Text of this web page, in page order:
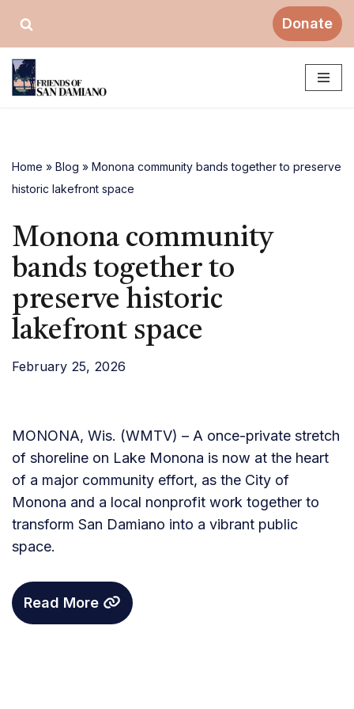
Skip
to
content
Donate
Home » Blog » Monona community bands together to preserve
historic lakefront space
Monona community
bands together to
preserve historic
lakefront space
February 25, 2026
MONONA, Wis. (WMTV) – A once-private stretch
of shoreline on Lake Monona is now at the heart
of a major community effort, as the City of
Monona and a local nonprofit work together to
transform San Damiano into a vibrant public
space.
Read More